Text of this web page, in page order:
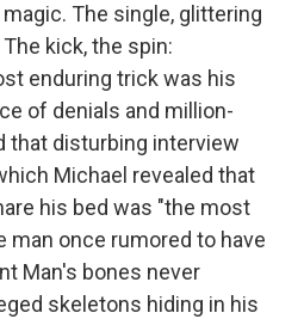
The single, glittering
kick, the spin:
enduring trick was his
of denials and million-
that disturbing interview
Michael revealed that
his bed was "the most
man once rumored to have
Man's bones never
skeletons hiding in his